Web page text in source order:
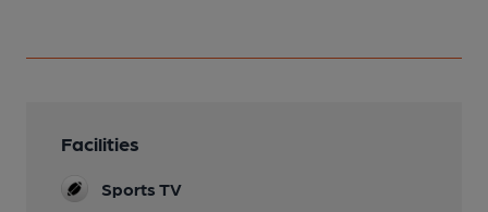
Facilities
Sports TV